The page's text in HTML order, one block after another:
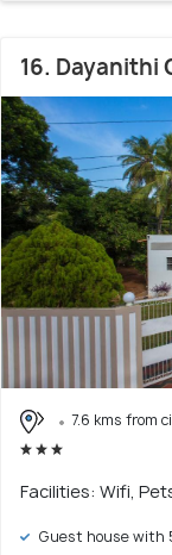
16. Dayanithi
7.6 kms from
Facilities: Wifi,
Guest house with